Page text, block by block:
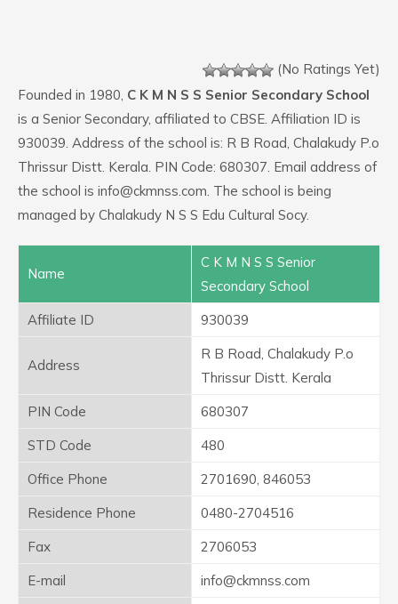
(No Ratings Yet)
Founded in 1980, C K M N S S Senior Secondary School
is a Senior Secondary, affiliated to CBSE. Affiliation ID is
930039. Address of the school is: R B Road, Chalakudy P.o
Thrissur Distt. Kerala. PIN Code: 680307. Email address of
the school is info@ckmnss.com. The school is being
managed by Chalakudy N S S Edu Cultural Socy.
Name
C K M N S S Senior
Secondary School
Affiliate ID
930039
Address
R B Road, Chalakudy P.o
Thrissur Distt. Kerala
PIN Code
680307
STD Code
480
Office Phone
2701690, 846053
Residence Phone
0480-2704516
Fax
2706053
E-mail
info@ckmnss.com